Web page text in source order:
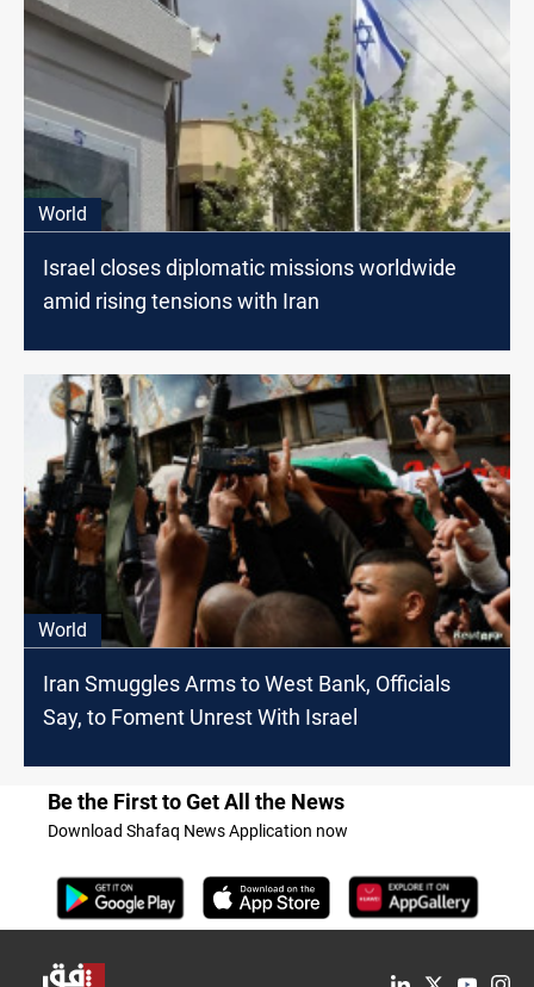
World
Israel closes diplomatic missions worldwide
amid rising tensions with Iran
World
Iran Smuggles Arms to West Bank, Officials
Say, to Foment Unrest With Israel
Be the First to Get All the News
Download Shafaq News Application now